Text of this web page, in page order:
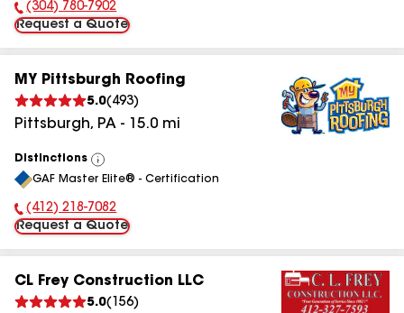
Phone Number:
(304) 780-7902
Request a Quote
MY Pittsburgh Roofing
5.0( 493)
Pittsburgh, PA - 15.0 mi
Distinctions
View
All
GAF Master Elite® - Certification
Phone Number:
(412) 218-7082
Request a Quote
CL Frey Construction LLC
5.0( 156)